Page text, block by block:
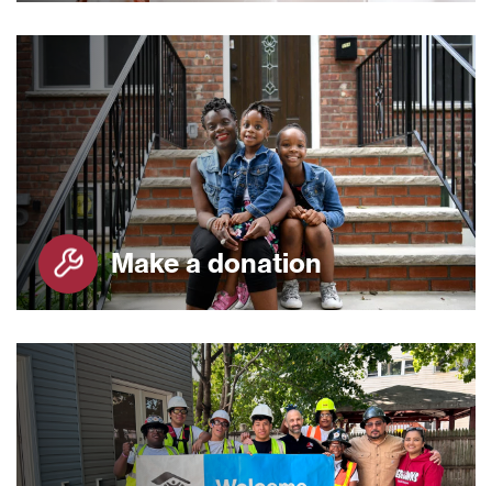
Make a donation